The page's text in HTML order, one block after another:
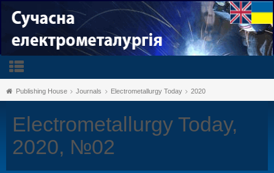
Publishing House Journals Electrometallurgy Today 2020
Electrometallurgy Today,
2020, №02